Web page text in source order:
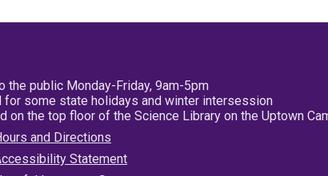
the public Monday-Friday, 9am-5pm
for some state holidays and winter intersession
on the top floor of the Science Library on the Uptown
and Directions
Statement